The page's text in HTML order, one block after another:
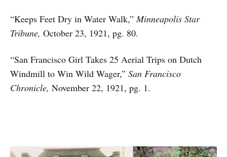
“Keeps Feet Dry in Water Walk,”Minneapolis Star
Tribune, October 23, 1921, pg. 80.
“San Francisco Girl Takes 25 Aerial Trips on Dutch
Windmill to Win Wild Wager,” San Francisco
Chronicle, November 22, 1921, pg. 1.